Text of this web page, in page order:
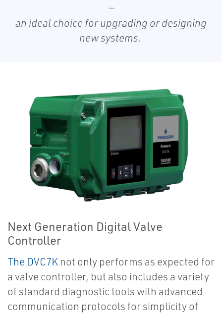
—
an ideal choice for upgrading or designing
new systems.
Next Generation Digital Valve
Controller
The DVC7K not only performs as expected for
a valve controller, but also includes a variety
of standard diagnostic tools with advanced
communication protocols for simplicity of